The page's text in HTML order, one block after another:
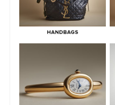
Hermès Men’s Spring 2026
Key Pieces, and What It Means